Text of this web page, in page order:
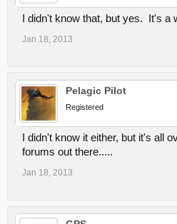
I didn't know that, but yes. It's a
Jan 18, 2013
Pelagic Pilot
Registered
I didn't know it either, but it's all
forums out there.....
Jan 18, 2013